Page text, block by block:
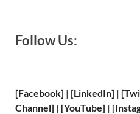
Follow Us:
[Facebook] | [LinkedIn] |
Channel] | [YouTube] |